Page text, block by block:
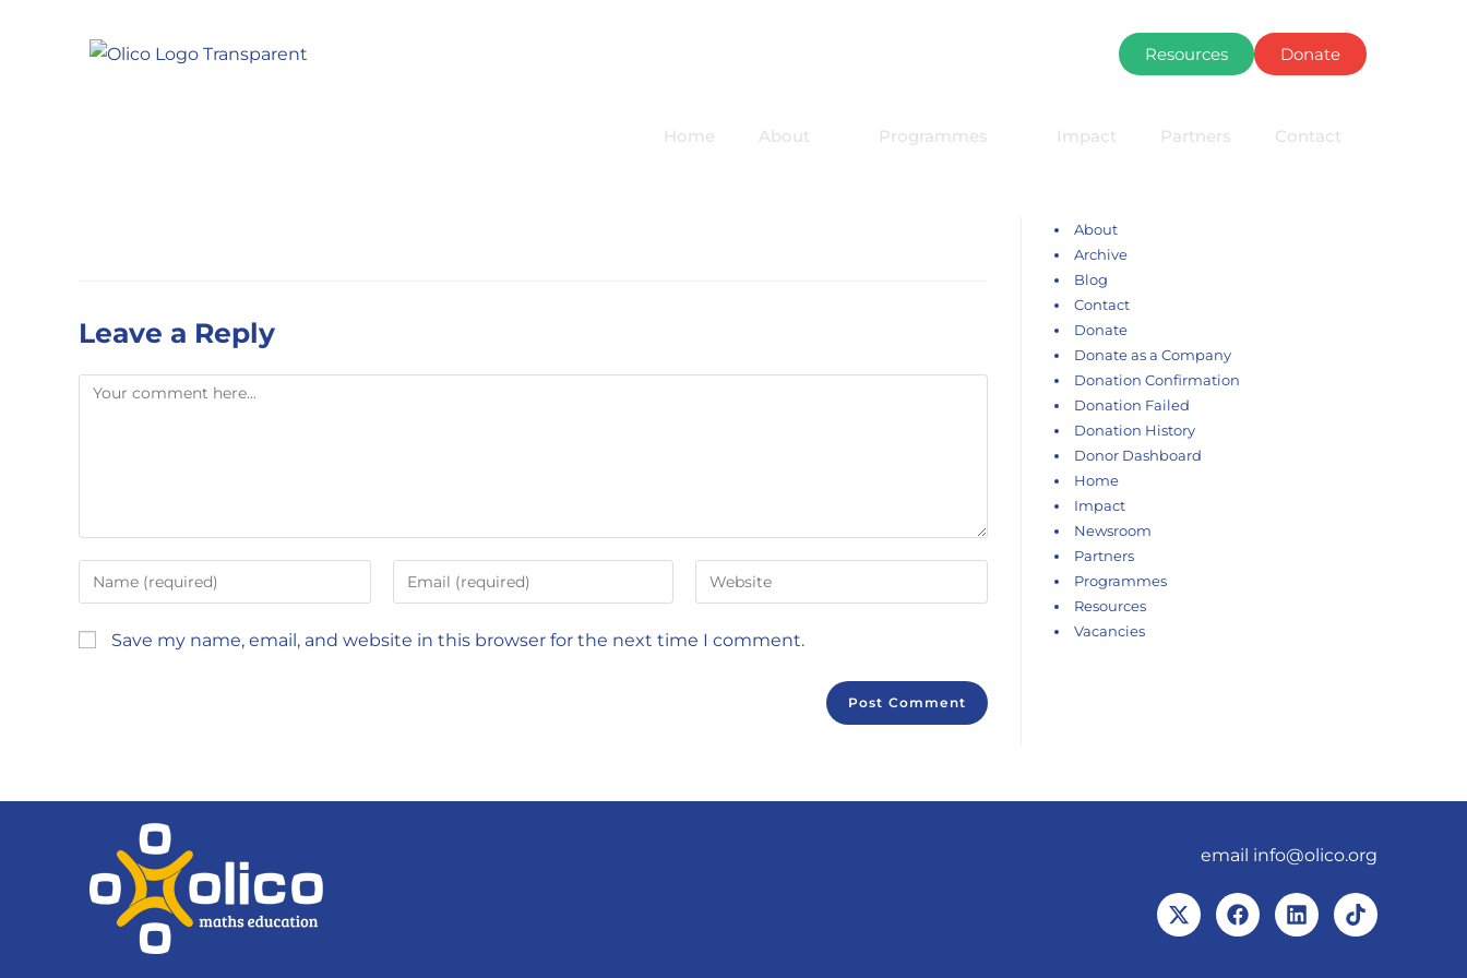
Donate
Resources
Home About Programmes Impact Partners Contact
Leave a Reply
Save my name, email, and website in this browser for the next time I comment.
About
Archive
Blog
Contact
Donate
Donate as a Company
Donation Confirmation
Donation Failed
Donation History
Donor Dashboard
Home
Impact
Newsroom
Partners
Programmes
Resources
Vacancies
email info@olico.org